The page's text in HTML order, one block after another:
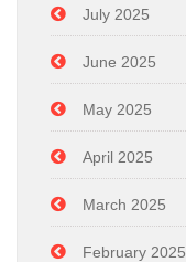
July 2025
June 2025
May 2025
April 2025
March 2025
February 2025